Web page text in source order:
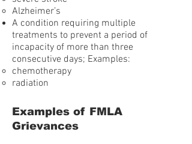
Alzheimer’s
A condition requiring multiple
treatments to prevent a period of
incapacity of more than three
consecutive days; Examples:
chemotherapy
radiation
Examples of FMLA
Grievances